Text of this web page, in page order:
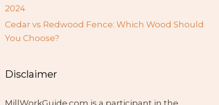
2024
Cedar vs Redwood Fence: Which Wood Should
You Choose?
Disclaimer
MillWorkGuide.com is a participant in the